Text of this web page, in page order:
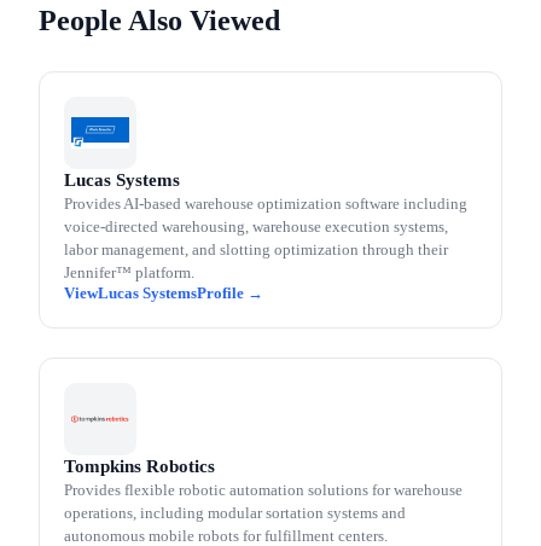
People Also Viewed
Lucas Systems
Provides AI-based warehouse optimization software including
voice-directed warehousing, warehouse execution systems,
labor management, and slotting optimization through their
Jennifer™ platform.
Lucas Systems
Tompkins Robotics
Provides flexible robotic automation solutions for warehouse
operations, including modular sortation systems and
autonomous mobile robots for fulfillment centers.